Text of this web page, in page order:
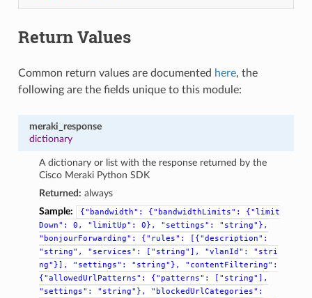
Return Values
Common return values are documented here, the
following are the fields unique to this module:
meraki_response
dictionary
A dictionary or list with the response returned by the
Cisco Meraki Python SDK
Returned: always
Sample:
{"bandwidth": {"bandwidthLimits":
{"limit
Down":
0, "limitUp": 0}, "settings":
"string"},
"bonjourForwarding":
{"rules":
[{"description":
"string",
"services": ["string"], "vlanId":
"stri
ng"}],
"settings": "string"},
"contentFiltering":
{"allowedUrlPatterns":
{"patterns":
["string"],
"settings":
"string"},
"blockedUrlCategories":